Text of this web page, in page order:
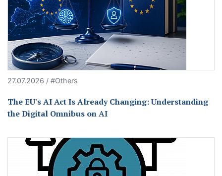
27.07.2026 / #Others
The EU's AI Act Is Already Changing: Understanding
the Digital Omnibus on AI